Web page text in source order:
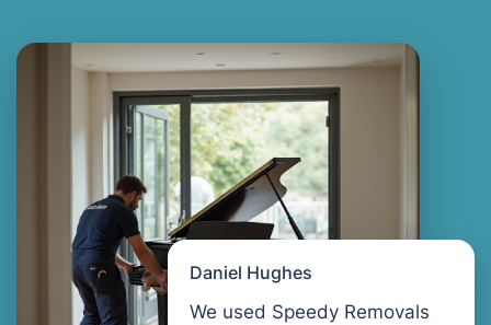
Daniel Hughes
We used Speedy Removals